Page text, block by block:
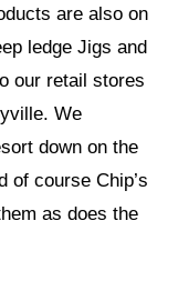
are also on
ledge Jigs and
our retail stores
We
down on the
of course Chip’s
as does the